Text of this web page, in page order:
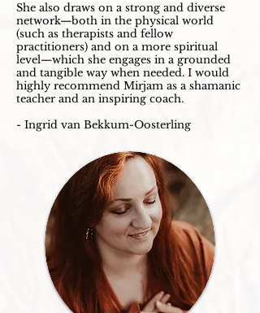
She also draws on a strong and diverse
network—both in the physical world
(such as therapists and fellow
practitioners) and on a more spiritual
level—which she engages in a grounded
and tangible way when needed. I would
highly recommend Mirjam as a shamanic
teacher and an inspiring coach.
- Ingrid van Bekkum-Oosterling